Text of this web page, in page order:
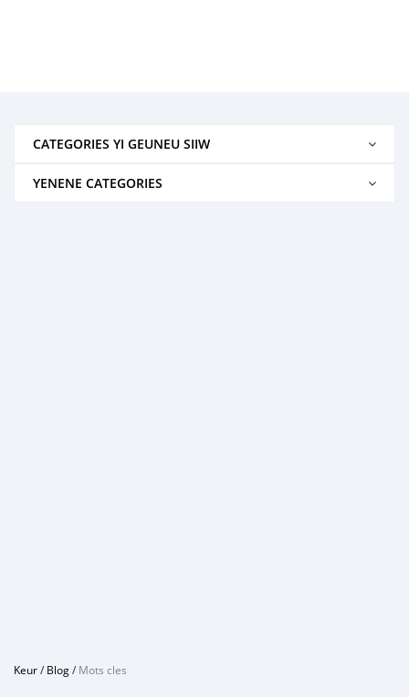
CATEGORIES YI GEUNEU SIIW
YENENE CATEGORIES
Keur/Blog/Mots cles